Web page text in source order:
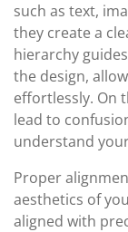
such as text,
they create a
hierarchy
the design,
effortlessly. On
lead to
understand
Proper
aesthetics of
aligned with